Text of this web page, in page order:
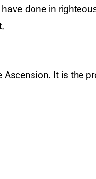
done in
,
It is the